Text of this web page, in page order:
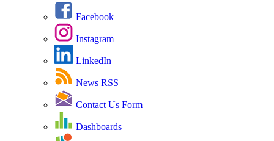
Facebook
Instagram
LinkedIn
News RSS
Contact Us Form
Dashboards